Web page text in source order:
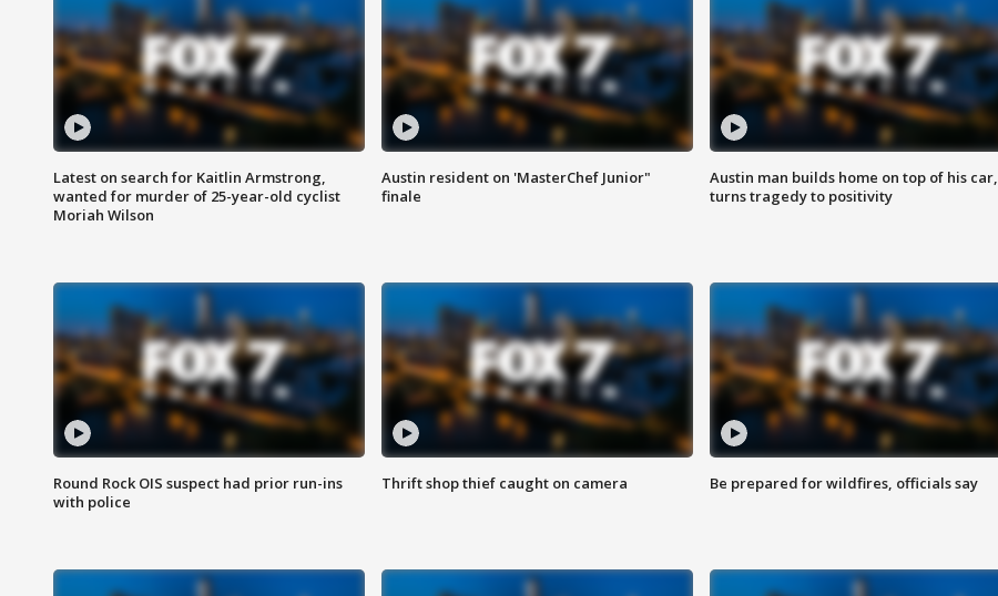
Latest on search for Kaitlin Armstrong,
wanted for murder of 25-year-old cyclist
Moriah Wilson
Austin resident on 'MasterChef Junior"
finale
Austin man builds home on top of his car,
turns tragedy to positivity
Round Rock OIS suspect had prior run-ins
with police
Thrift shop thief caught on camera Be prepared for wildfires, officials say